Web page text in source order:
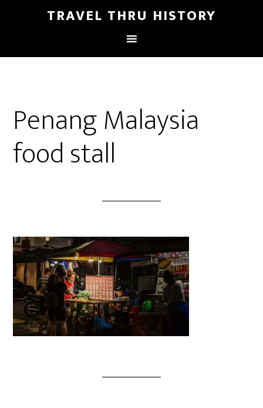
TRAVEL THRU HISTORY
Penang Malaysia
food stall